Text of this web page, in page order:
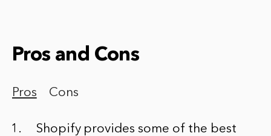
Pros and Cons
Pros Cons
Shopify provides some of the best